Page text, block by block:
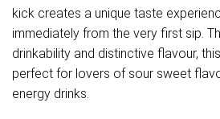
kick creates a unique taste
immediately from the very first sip.
drinkability and distinctive flavour,
perfect for lovers of sour sweet
energy drinks.